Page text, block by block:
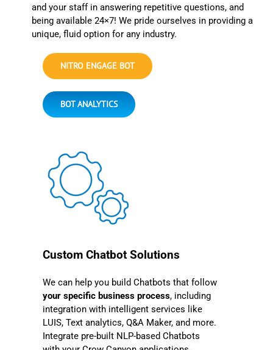
and your staff in answering repetitive questions, and
being available 24×7! We pride ourselves in providing a
unique, fluid option for any industry.
NITRO ENGAGE BOT
BOT ANALYTICS
Custom Chatbot Solutions
We can help you build Chatbots that follow
your specific business process, including
integration with intelligent services like
LUIS, Text analytics, Q&A Maker, and more.
Integrate pre-built NLP-based Chatbots